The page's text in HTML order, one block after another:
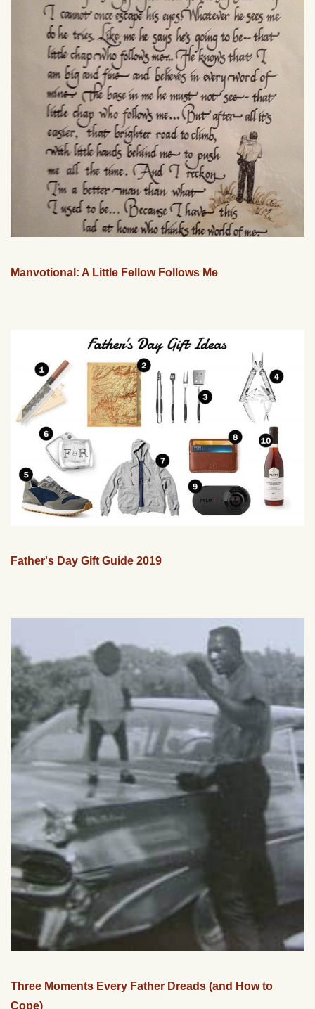
Manvotional: A Little Fellow Follows Me
Father's Day Gift Guide 2019
Three Moments Every Father Dreads (and How to
Cope)